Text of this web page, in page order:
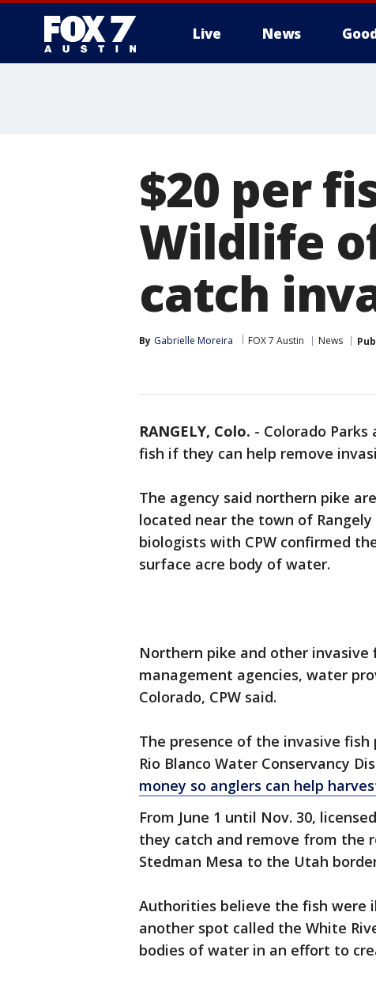
Live News
$20 per
Wildlife
catch
By Gabrielle Moreira FOX 7 Austin News
RANGELY, Colo. - Colorado
fish if they can help remove
The agency said northern pike
located near the town of
biologists with CPW confirmed
surface acre body of water.
Northern pike and other invasive
management agencies, water
Colorado, CPW said.
The presence of the invasive
Rio Blanco Water Conservancy
money so anglers can help
From June 1 until Nov. 30,
they catch and remove from the
Stedman Mesa to the Utah
Authorities believe the fish were
another spot called the White
bodies of water in an effort to